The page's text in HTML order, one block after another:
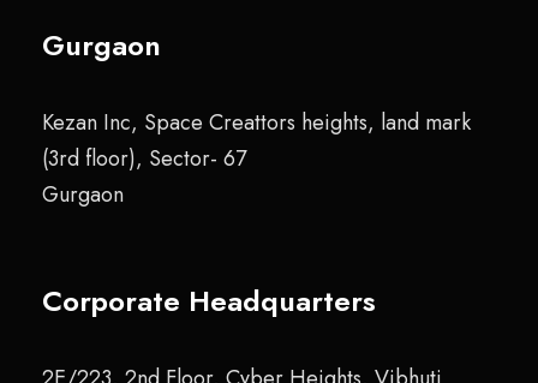
Gurgaon
Kezan Inc, Space Creattors heights, land mark
(3rd floor), Sector- 67
Gurgaon
Corporate Headquarters